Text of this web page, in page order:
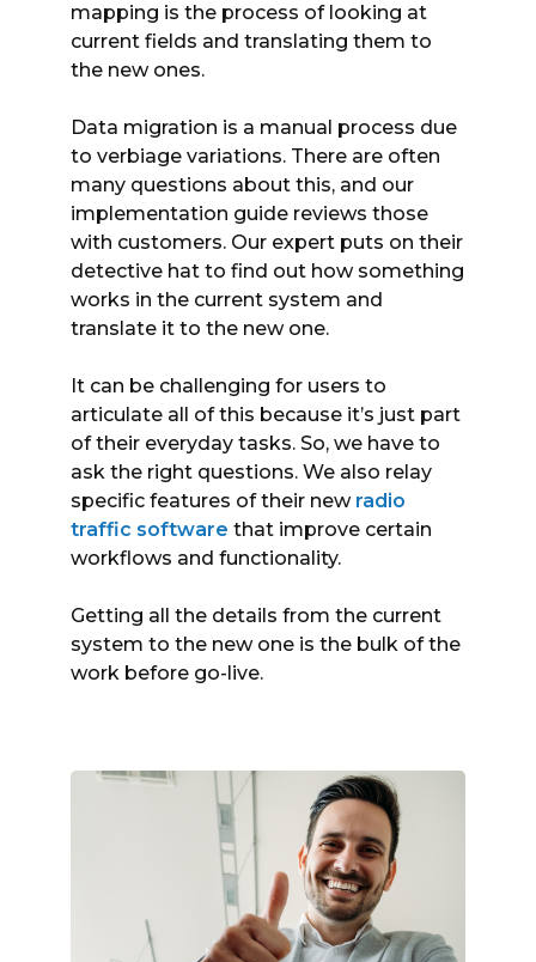
mapping is the process of looking at
current fields and translating them to
the new ones.
Data migration is a manual process due
to verbiage variations. There are often
many questions about this, and our
implementation guide reviews those
with customers. Our expert puts on their
detective hat to find out how something
works in the current system and
translate it to the new one.
It can be challenging for users to
articulate all of this because it’s just part
of their everyday tasks. So, we have to
ask the right questions. We also relay
specific features of their new radio
traffic software that improve certain
workflows and functionality.
Getting all the details from the current
system to the new one is the bulk of the
work before go-live.